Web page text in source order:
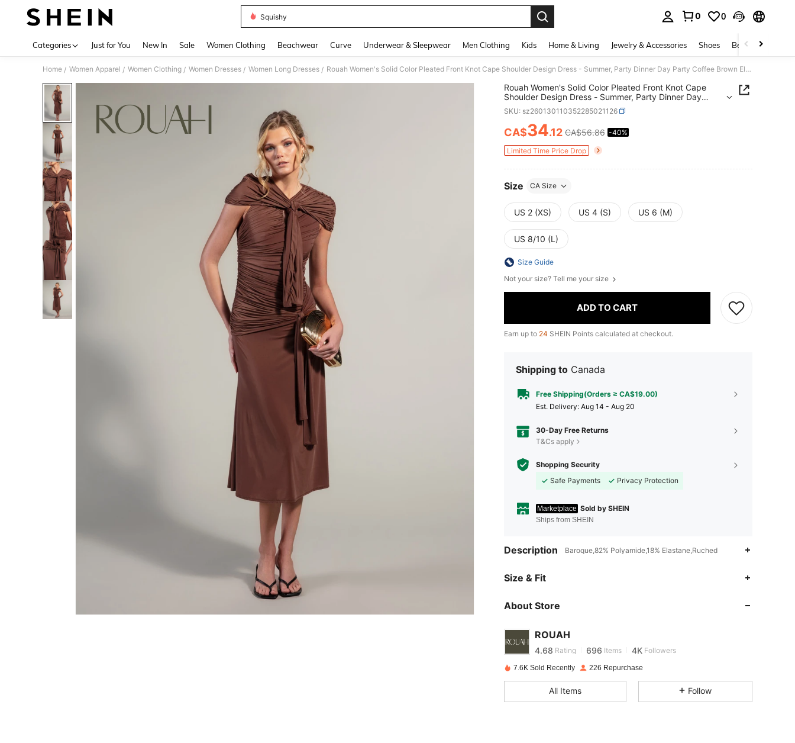
Squishy
0 0
Categories Just for You New In Sale Women Clothing Beachwear Curve Underwear & Sleepwear Men Clothing Kids Home & Living Jewelry & Accessories Shoes Beauty & Health
Home / Women Apparel / Women Clothing / Women Dresses / Women Long Dresses / Rouah Women's Solid Color Pleated Front Knot Cape Shoulder Design Dress - Summer, Party Dinner Day Party Coffee Brown Elegant
Rouah Women's Solid Color Pleated Front Knot Cape
Shoulder Design Dress - Summer, Party Dinner Day
Party Coffee Brown Elegant
SKU: sz260130110352285021126
PRICE AND AVAILABILITY
CA$34.12 CA$56.86 -40%
Limited Time Price Drop
Size CA Size
US 2 (XS) US 4 (S) US 6 (M)
US 8/10 (L)
Size Guide
Not your size? Tell me your size
ADD TO CART
Earn up to 24 SHEIN Points calculated at checkout.
Shipping to Canada
Free Shipping(Orders ≥ CA$19.00)
​Est. Delivery: Aug 14 - Aug 20
30-Day Free Returns
T&Cs apply
Shopping Security
Safe Payments
Privacy Protection
Marketplace Sold by SHEIN
Ships from SHEIN
Description Baroque,82% Polyamide,18% Elastane,Ruched
Size & Fit
About Store
ROUAH
4.68
4.68 Rating 696 Items 4K Followers
4.68
7.6K Sold Recently 226 Repurchase
All Items Follow